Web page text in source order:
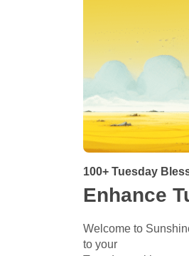
100+ Tuesday
Enhance
Welcome to
to your